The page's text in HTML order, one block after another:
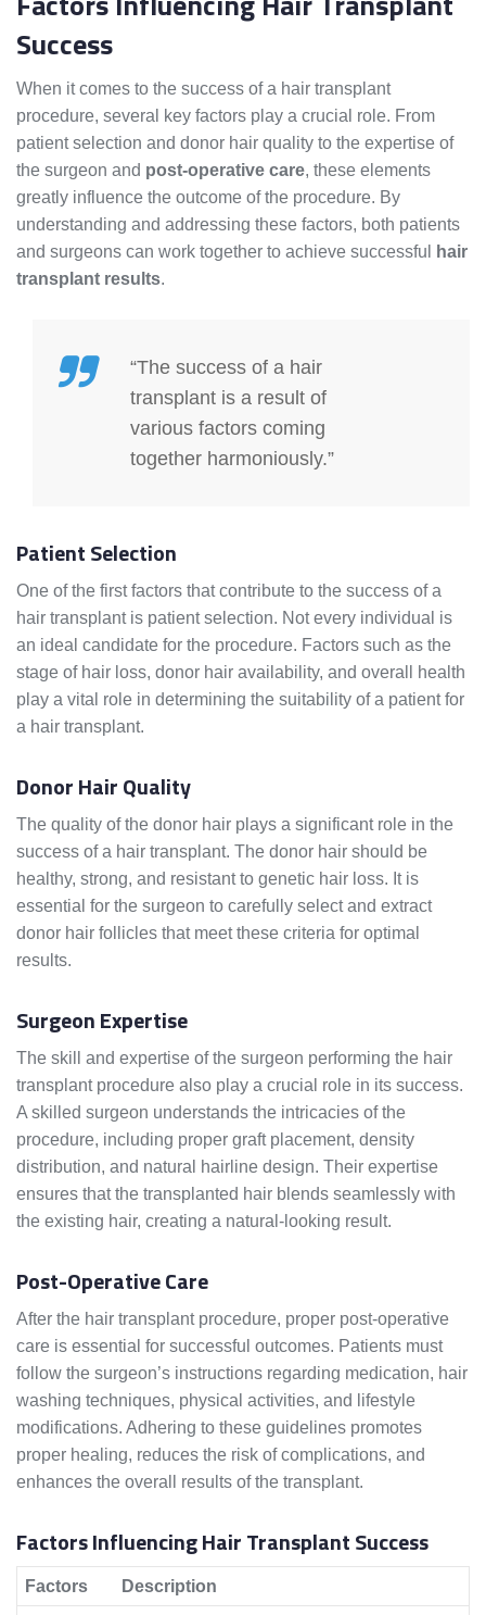
Success
When it comes to the success of a hair transplant
procedure, several key factors play a crucial role. From
patient selection and donor hair quality to the expertise of
the surgeon and post-operative care, these elements
greatly influence the outcome of the procedure. By
understanding and addressing these factors, both patients
and surgeons can work together to achieve successful
hair
transplant results.
“The success of a hair
transplant is a result of
various factors coming
together harmoniously.”
Patient Selection
One of the first factors that contribute to the success of a
hair transplant is patient selection. Not every individual is
an ideal candidate for the procedure. Factors such as the
stage of hair loss, donor hair availability, and overall health
play a vital role in determining the suitability of a patient for
a hair transplant.
Donor Hair Quality
The quality of the donor hair plays a significant role in the
success of a hair transplant. The donor hair should be
healthy, strong, and resistant to genetic hair loss. It is
essential for the surgeon to carefully select and extract
donor hair follicles that meet these criteria for optimal
results.
Surgeon Expertise
The skill and expertise of the surgeon performing the hair
transplant procedure also play a crucial role in its success.
A skilled surgeon understands the intricacies of the
procedure, including proper graft placement, density
distribution, and natural hairline design. Their expertise
ensures that the transplanted hair blends seamlessly with
the existing hair, creating a natural-looking result.
Post-Operative Care
After the hair transplant procedure, proper post-operative
care is essential for successful outcomes. Patients must
follow the surgeon’s instructions regarding medication, hair
washing techniques, physical activities, and lifestyle
modifications. Adhering to these guidelines promotes
proper healing, reduces the risk of complications, and
enhances the overall results of the transplant.
Factors Influencing Hair Transplant Success
Factors Description